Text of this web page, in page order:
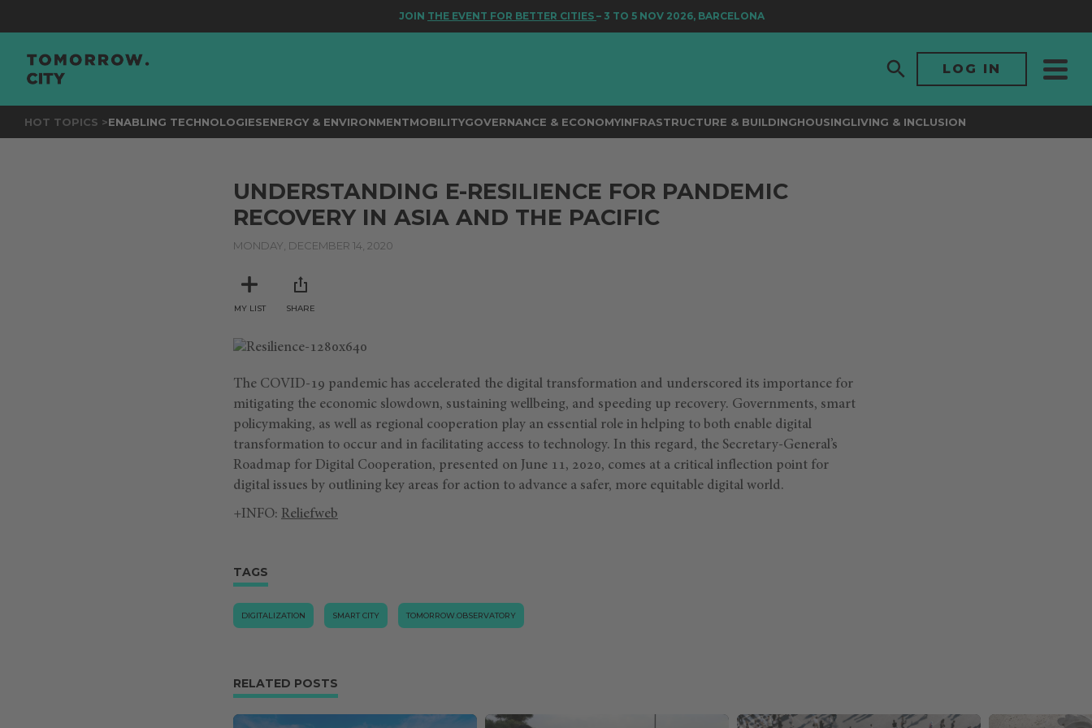
JOINTHE EVENT FOR BETTER CITIES– 3 TO 5 NOV 2026, BARCELONA
LOG IN
HOT TOPICS >ENABLING TECHNOLOGIESENERGY & ENVIRONMENTMOBILITYGOVERNANCE & ECONOMYINFRASTRUCTURE & BUILDINGHOUSINGLIVING & INCLUSION
UNDERSTANDING E-RESILIENCE FOR PANDEMIC
RECOVERY IN ASIA AND THE PACIFIC
MONDAY, DECEMBER 14, 2020
MY LIST SHARE
The COVID-19 pandemic has accelerated the digital transformation and underscored its importance for
mitigating the economic slowdown, sustaining wellbeing, and speeding up recovery. Governments, smart
policymaking, as well as regional cooperation play an essential role in helping to both enable digital
transformation to occur and in facilitating access to technology. In this regard, the Secretary-General’s
Roadmap for Digital Cooperation, presented on June 11, 2020, comes at a critical inflection point for
digital issues by outlining key areas for action to advance a safer, more equitable digital world.
+INFO: Reliefweb
TAGS
DIGITALIZATION SMART CITY TOMORROW.OBSERVATORY
RELATED POSTS